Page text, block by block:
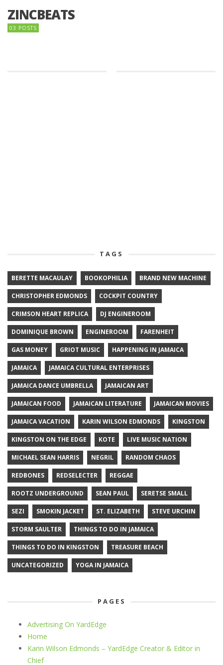
ZINCBEATS
03 POSTS
TAGS
BERETTE MACAULAY BOOKOPHILIA BRAND NEW MACHINE
CHRISTOPHER EDMONDS COCKPIT COUNTRY
CRIMSON HEART REPLICA DJ ENGINEROOM
DOMINIQUE BROWN ENGINEROOM FARENHEIT
GAS MONEY GRIOT MUSIC HAPPENING IN JAMAICA
JAMAICA JAMAICA CULTURAL ENTERPRISES
JAMAICA DANCE UMBRELLA JAMAICAN ART
JAMAICAN FOOD JAMAICAN LITERATURE JAMAICAN MOVIES
JAMAICA VACATION KARIN WILSON EDMONDS KINGSTON
KINGSTON ON THE EDGE KOTE LIVE MUSIC NATION
MICHAEL SEAN HARRIS NEGRIL RANDOM CHAOS
REDBONES REDSELECTER REGGAE
ROOTZ UNDERGROUND SEAN PAUL SERETSE SMALL
SEZI SMOKIN JACKET ST. ELIZABETH STEVE URCHIN
STORM SAULTER THINGS TO DO IN JAMAICA
THINGS TO DO IN KINGSTON TREASURE BEACH
UNCATEGORIZED YOGA IN JAMAICA
PAGES
Advertising On YardEdge
Home
Karin Wilson Edmonds – YardEdge Creator & Editor in
Chief